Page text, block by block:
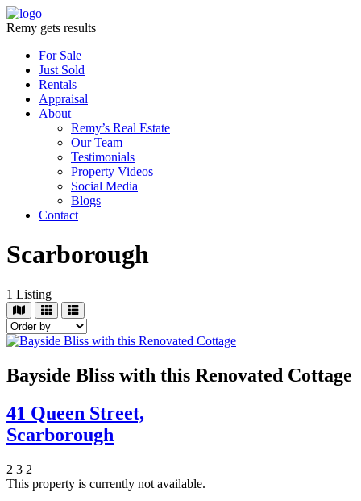
Remy gets results
For Sale
Just Sold
Rentals
Appraisal
About
Remy’s Real Estate
Our Team
Testimonials
Property Videos
Social Media
Blogs
Contact
Scarborough
1 Listing
Bayside Bliss with this Renovated Cottage
41 Queen Street,
Scarborough
2 3 2
This property is currently not available.